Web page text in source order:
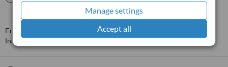
Manage settings
Accept all
Institute of Cardiac Scien
For more information about Rabindranath Tagore International
Institute of Cardiac Scien in Kolkata please